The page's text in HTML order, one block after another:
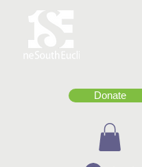
Donate